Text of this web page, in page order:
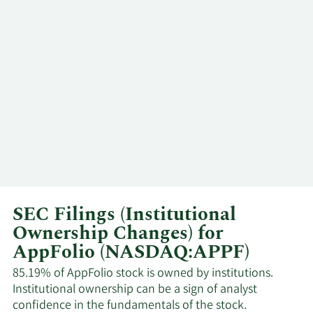
6/12/2026
Timothy Mathias
Eaton
CFO
5/15/2026
William Shane
Trigg
CEO
SEC Filings (Institutional
Ownership Changes) for
AppFolio (NASDAQ:APPF)
85.19% of AppFolio stock is owned by institutions.
Institutional ownership can be a sign of analyst
confidence in the fundamentals of the stock.